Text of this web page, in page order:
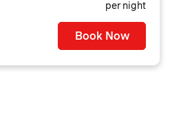
per night
Book Now